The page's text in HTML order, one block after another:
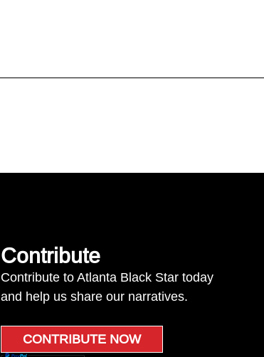
Contribute
Contribute to Atlanta Black Star today
and help us share our narratives.
CONTRIBUTE NOW